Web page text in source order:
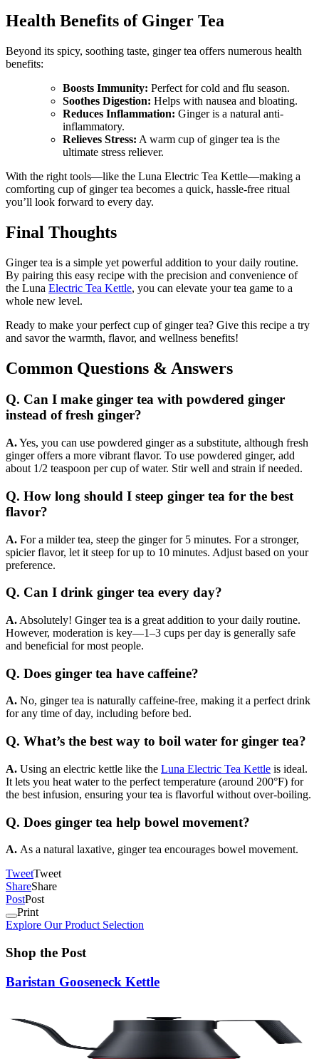
Health Benefits of Ginger Tea
Beyond its spicy, soothing taste, ginger tea offers numerous health
benefits:
Boosts Immunity: Perfect for cold and flu season.
Soothes Digestion: Helps with nausea and bloating.
Reduces Inflammation: Ginger is a natural anti-
inflammatory.
Relieves Stress: A warm cup of ginger tea is the
ultimate stress reliever.
With the right tools—like the Luna Electric Tea Kettle—making a
comforting cup of ginger tea becomes a quick, hassle-free ritual
you’ll look forward to every day.
Final Thoughts
Ginger tea is a simple yet powerful addition to your daily routine.
By pairing this easy recipe with the precision and convenience of
the Luna Electric Tea Kettle, you can elevate your tea game to a
whole new level.
Ready to make your perfect cup of ginger tea? Give this recipe a try
and savor the warmth, flavor, and wellness benefits!
Common Questions & Answers
Q. Can I make ginger tea with powdered ginger
instead of fresh ginger?
A.Yes, you can use powdered ginger as a substitute, although fresh
ginger offers a more vibrant flavor. To use powdered ginger, add
about 1/2 teaspoon per cup of water. Stir well and strain if needed.
Q. How long should I steep ginger tea for the best
flavor?
A. For a milder tea, steep the ginger for 5 minutes. For a stronger,
spicier flavor, let it steep for up to 10 minutes. Adjust based on your
preference.
Q. Can I drink ginger tea every day?
A. Absolutely! Ginger tea is a great addition to your daily routine.
However, moderation is key—1–3 cups per day is generally safe
and beneficial for most people.
Q. Does ginger tea have caffeine?
A. No, ginger tea is naturally caffeine-free, making it a perfect drink
for any time of day, including before bed.
Q. What’s the best way to boil water for ginger tea?
A. Using an electric kettle like the Luna Electric Tea Kettle is ideal.
It lets you heat water to the perfect temperature (around 200°F) for
the best infusion, ensuring your tea is flavorful without over-boiling.
Q. Does ginger tea help bowel movement?
A. As a natural laxative, ginger tea encourages bowel movement.
TweetTweet
ShareShare
PostPost
Print
Explore Our Product Selection
Shop the Post
Baristan Gooseneck Kettle